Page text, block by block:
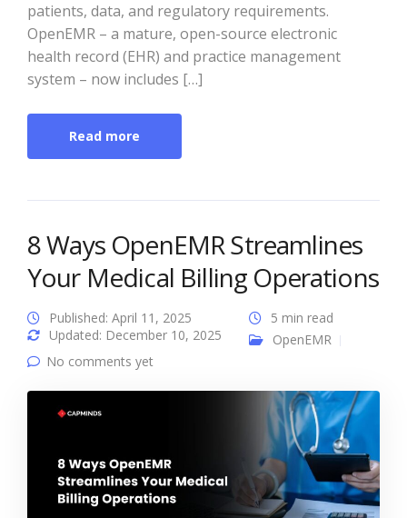
patients, data, and regulatory requirements.
OpenEMR – a mature, open-source electronic
health record (EHR) and practice management
system – now includes […]
Read more
8 Ways OpenEMR Streamlines
Your Medical Billing Operations
Published: April 11, 2025
Updated: December 10, 2025
5 min read
OpenEMR
No comments yet